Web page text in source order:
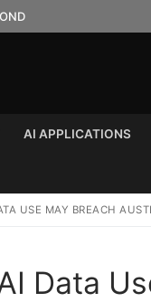
AI APPLICATIONS
USE MAY BREACH
Data